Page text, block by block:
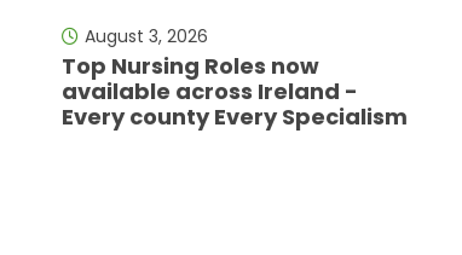
August 3, 2026
Top Nursing Roles now
available across Ireland -
Every county Every Specialism